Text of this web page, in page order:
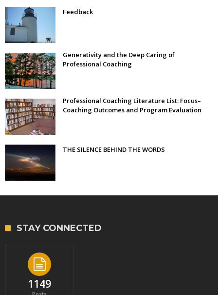
Feedback
Generativity and the Deep Caring of
Professional Coaching
Professional Coaching Literature List: Focus–
Coaching Outcomes and Program Evaluation
THE SILENCE BEHIND THE WORDS
STAY CONNECTED
1149